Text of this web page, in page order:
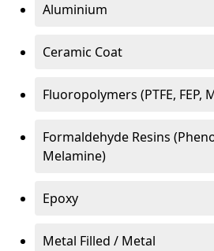
Aluminium
Ceramic Coat
Fluoropolymers (PTFE, FEP,
Formaldehyde Resins
Melamine)
Epoxy
Metal Filled / Metal